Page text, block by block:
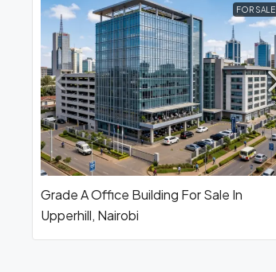
FOR SALE
Grade A Office Building For Sale In
Upperhill, Nairobi